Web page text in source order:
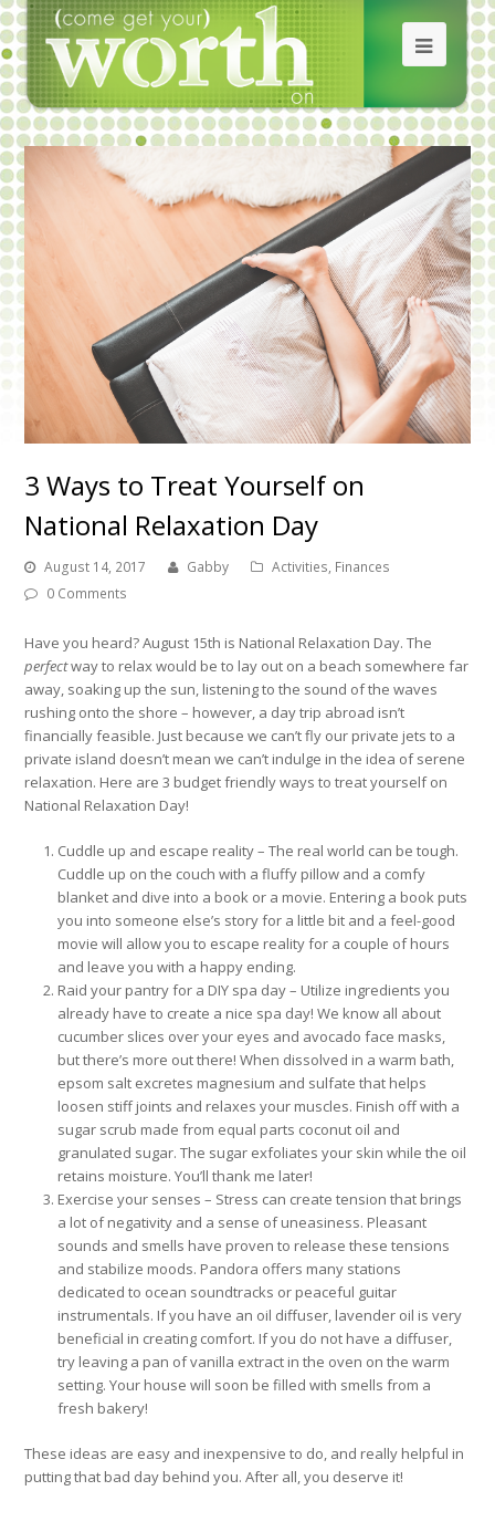
3 Ways to Treat Yourself on
National Relaxation Day
August 14, 2017 Gabby Activities, Finances
0 Comments
Have you heard? August 15th is National Relaxation Day. The
perfectway to relax would be to lay out on a beach somewhere far
away, soaking up the sun, listening to the sound of the waves
rushing onto the shore – however, a day trip abroad isn’t
financially feasible. Just because we can’t fly our private jets to a
private island doesn’t mean we can’t indulge in the idea of serene
relaxation. Here are 3 budget friendly ways to treat yourself on
National Relaxation Day!
Cuddle up and escape reality – The real world can be tough.
Cuddle up on the couch with a fluffy pillow and a comfy
blanket and dive into a book or a movie. Entering a book puts
you into someone else’s story for a little bit and a feel-good
movie will allow you to escape reality for a couple of hours
and leave you with a happy ending.
Raid your pantry for a DIY spa day – Utilize ingredients you
already have to create a nice spa day! We know all about
cucumber slices over your eyes and avocado face masks,
but there’s more out there! When dissolved in a warm bath,
epsom salt excretes magnesium and sulfate that helps
loosen stiff joints and relaxes your muscles. Finish off with a
sugar scrub made from equal parts coconut oil and
granulated sugar. The sugar exfoliates your skin while the oil
retains moisture. You’ll thank me later!
Exercise your senses – Stress can create tension that brings
a lot of negativity and a sense of uneasiness. Pleasant
sounds and smells have proven to release these tensions
and stabilize moods. Pandora offers many stations
dedicated to ocean soundtracks or peaceful guitar
instrumentals. If you have an oil diffuser, lavender oil is very
beneficial in creating comfort. If you do not have a diffuser,
try leaving a pan of vanilla extract in the oven on the warm
setting. Your house will soon be filled with smells from a
fresh bakery!
These ideas are easy and inexpensive to do, and really helpful in
putting that bad day behind you. After all, you deserve it!